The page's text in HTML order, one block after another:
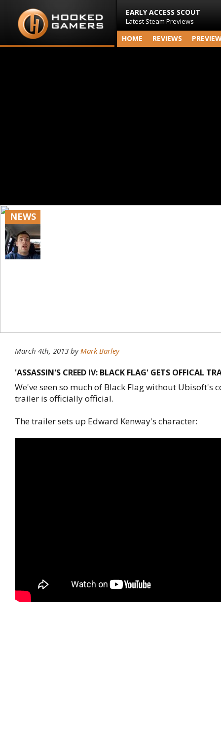
EARLY ACCESS SCOUT
Latest Steam Previews
HOME REVIEWS
NEWS
March 4th, 2013 byMark Barley
'ASSASSIN'S CREED IV: BLACK FLAG' GETS OFFICAL
We've seen so much of Black Flag without Ubisoft's
trailer is officially official.
The trailer sets up Edward Kenway's character: